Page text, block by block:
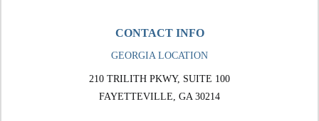
CONTACT INFO
GEORGIA LOCATION
210 TRILITH PKWY, SUITE 100
FAYETTEVILLE, GA 30214